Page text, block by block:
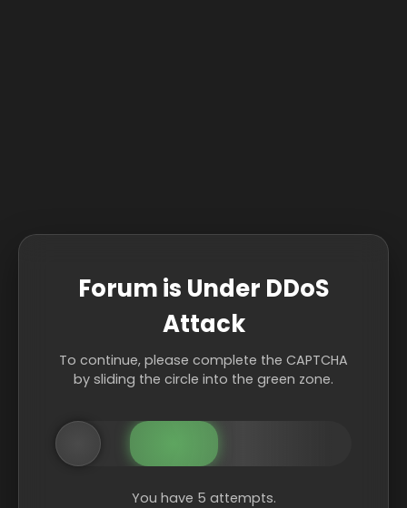
Forum is Under DDoS
Attack
To continue, please complete the CAPTCHA
by sliding the circle into the green zone.
You have 5 attempts.